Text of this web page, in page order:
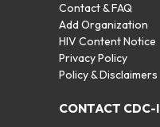
Contact & FAQ
Add Organization
HIV Content Notice
Privacy Policy
Policy & Disclaimers
CONTACT CDC-